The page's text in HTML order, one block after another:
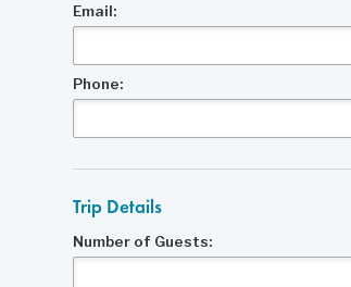
Email:
Phone:
Trip Details
Number of Guests: